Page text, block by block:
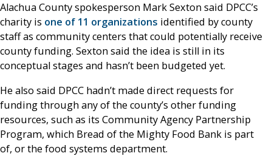
Alachua County spokesperson Mark Sexton said DPCC’s
charity is one of 11 organizations identified by county
staff as community centers that could potentially receive
county funding. Sexton said the idea is still in its
conceptual stages and hasn’t been budgeted yet.
He also said DPCC hadn’t made direct requests for
funding through any of the county’s other funding
resources, such as its Community Agency Partnership
Program, which Bread of the Mighty Food Bank is part
of, or the food systems department.